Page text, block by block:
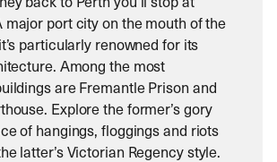
major port city on the mouth of the
particularly renowned for its
Among the most
are Fremantle Prison and
Explore the former’s gory
of hangings, floggings and riots
latter’s Victorian Regency style.